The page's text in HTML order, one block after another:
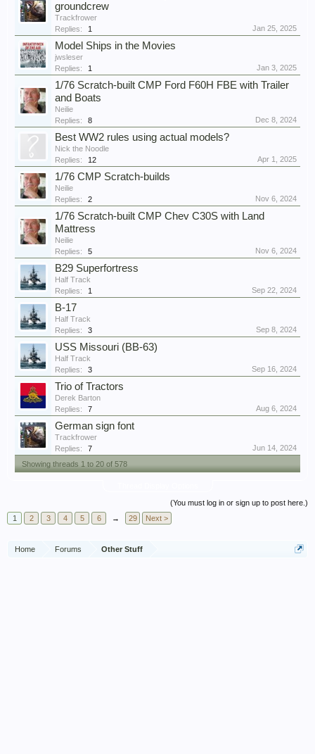
groundcrew
Trackfrower
Replies:
1 Jan 25, 2025
Model Ships in the Movies
jwsleser
Replies:
1 Jan 3, 2025
1/76 Scratch-built CMP Ford F60H FBE with Trailer
and Boats
Neilie
Replies:
8 Dec 8, 2024
Best WW2 rules using actual models?
Nick the Noodle
Replies:
12 Apr 1, 2025
1/76 CMP Scratch-builds
Neilie
Replies:
2 Nov 6, 2024
1/76 Scratch-built CMP Chev C30S with Land
Mattress
Neilie
Replies:
5 Nov 6, 2024
B29 Superfortress
Half Track
Replies:
1 Sep 22, 2024
B-17
Half Track
Replies:
3 Sep 8, 2024
USS Missouri (BB-63)
Half Track
Replies:
3 Sep 16, 2024
Trio of Tractors
Derek Barton
Replies:
7 Aug 6, 2024
German sign font
Trackfrower
Replies:
7
Jun 14, 2024
Showing threads 1 to 20 of 578
(You must log in or sign up to post here.)
1
2 3 4 5 6 → 29 Next >
Home Forums Other Stuff